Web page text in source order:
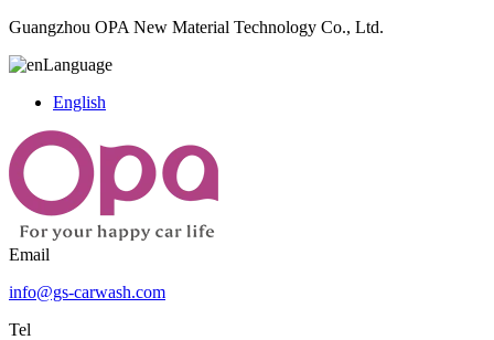
Guangzhou OPA New Material Technology Co., Ltd.
Language
English
Email
info@gs-carwash.com
Tel